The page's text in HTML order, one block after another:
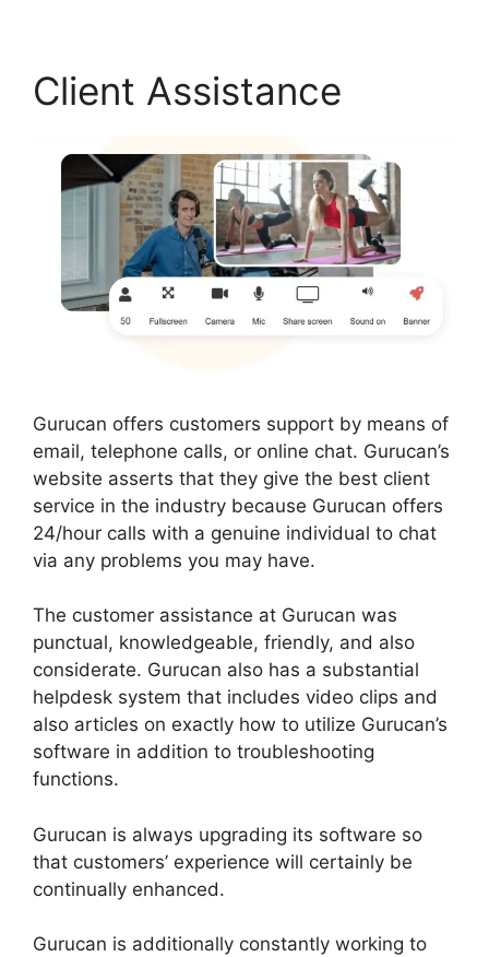
Client Assistance
Gurucan offers customers support by means of
email, telephone calls, or online chat. Gurucan’s
website asserts that they give the best client
service in the industry because Gurucan offers
24/hour calls with a genuine individual to chat
via any problems you may have.
The customer assistance at Gurucan was
punctual, knowledgeable, friendly, and also
considerate. Gurucan also has a substantial
helpdesk system that includes video clips and
also articles on exactly how to utilize Gurucan’s
software in addition to troubleshooting
functions.
Gurucan is always upgrading its software so
that customers’ experience will certainly be
continually enhanced.
Gurucan is additionally constantly working to